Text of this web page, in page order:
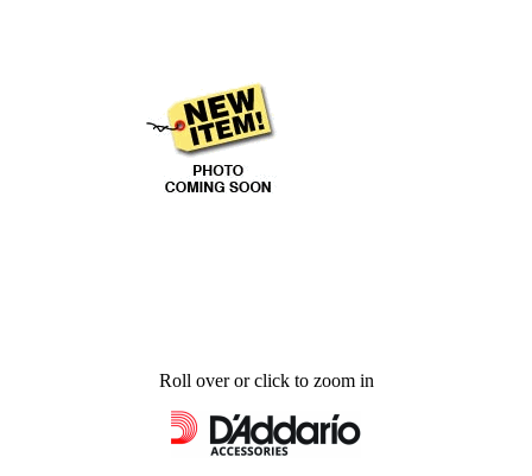
Roll over or click to zoom in